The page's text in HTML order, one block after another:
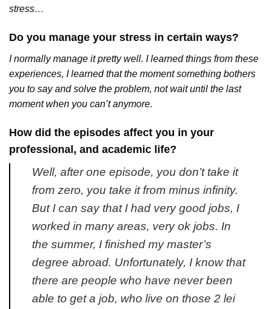
stress…
Do you manage your stress in certain ways?
I normally manage it pretty well. I learned things from these
experiences, I learned that the moment something bothers
you to say and solve the problem, not wait until the last
moment when you can’t anymore.
How did the episodes affect you in your
professional, and academic life?
Well, after one episode, you don’t take it
from zero, you take it from minus infinity.
But I can say that I had very good jobs, I
worked in many areas, very ok jobs. In
the summer, I finished my master’s
degree abroad. Unfortunately, I know that
there are people who have never been
able to get a job, who live on those 2 lei